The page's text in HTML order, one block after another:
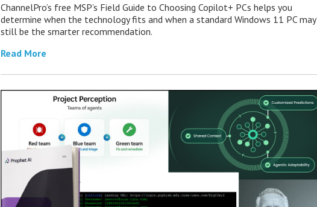
ChannelPro’s free MSP’s Field Guide to Choosing Copilot+ PCs helps you
determine when the technology fits and when a standard Windows 11 PC may
still be the smarter recommendation.
Read More